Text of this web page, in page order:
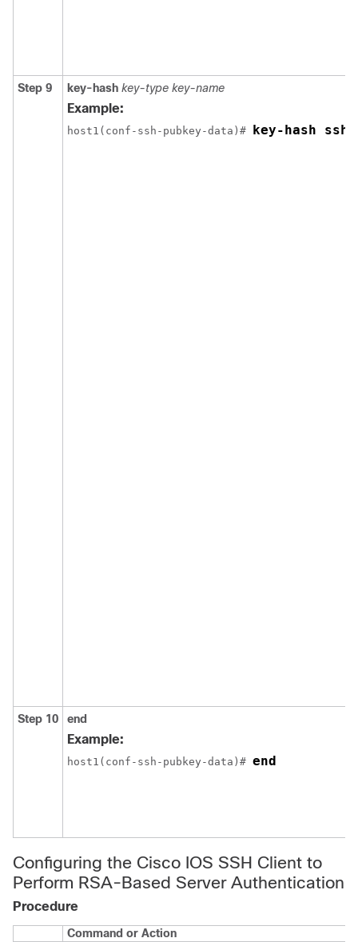
Step 9 key-hash key-type key-name
Example:
host1(conf-ssh-pubkey-data)# key-hash
Step 10 end
Example:
host1(conf-ssh-pubkey-data)# end
Configuring the Cisco IOS SSH Client to
Perform RSA-Based Server Authentication
Procedure
Command or Action